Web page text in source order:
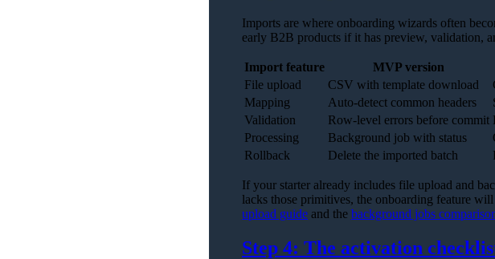
Imports are where onboarding wizards often
early B2B products if it has preview, validation,
Import feature MVP version
File upload
CSV with template download
Mapping
Auto-detect common headers
Validation
Row-level errors before commit
Processing
Background job with status
Rollback
Delete the imported batch
If your starter already includes file upload and
lacks those primitives, the onboarding feature
upload guide and the background jobs
Step 4: The activation